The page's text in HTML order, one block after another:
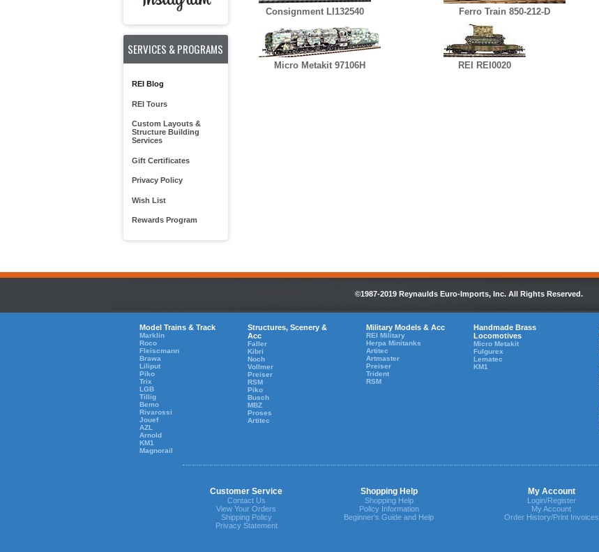
SERVICES & PROGRAMS
REI Blog
REI Tours
Custom Layouts &
Structure Building
Services
Gift Certificates
Privacy Policy
Wish List
Rewards Program
Consignment LI132540 Ferro Train 850-212-D
Micro Metakit 97106H REI REI0020
©1987-2019 Reynaulds Euro-Imports, Inc. All Rights Reserved.
Model Trains & Track
Marklin
Roco
Fleiscmann
Brawa
Liliput
Piko
Trix
LGB
Tillig
Bemo
Rivarossi
Jouef
AZL
Arnold
KM1
Magnorail
Structures, Scenery &
Acc
Faller
Kibri
Noch
Vollmer
Preiser
RSM
Piko
Busch
MBZ
Proses
Artitec
Military Models & Acc
REI Military
Herpa Minitanks
Artitec
Artmaster
Preiser
Trident
RSM
Handmade Brass
Locomotives
Micro Metakit
Fulgurex
Lematec
KM1
Customer Service Shopping Help My Account
Contact Us
View Your Orders
Shipping Policy
Privacy Statement
Shopping Help
Policy Information
Beginner's Guide and Help
Login/Register
My Account
Order History/Print Invoices